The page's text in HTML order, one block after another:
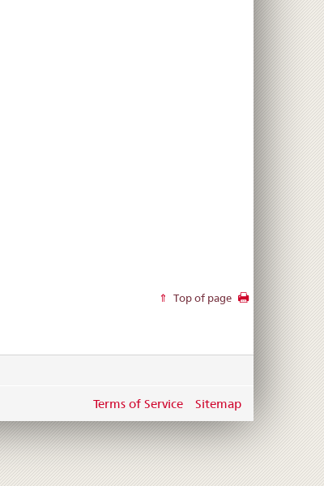
Top of page
Terms of Service Sitemap